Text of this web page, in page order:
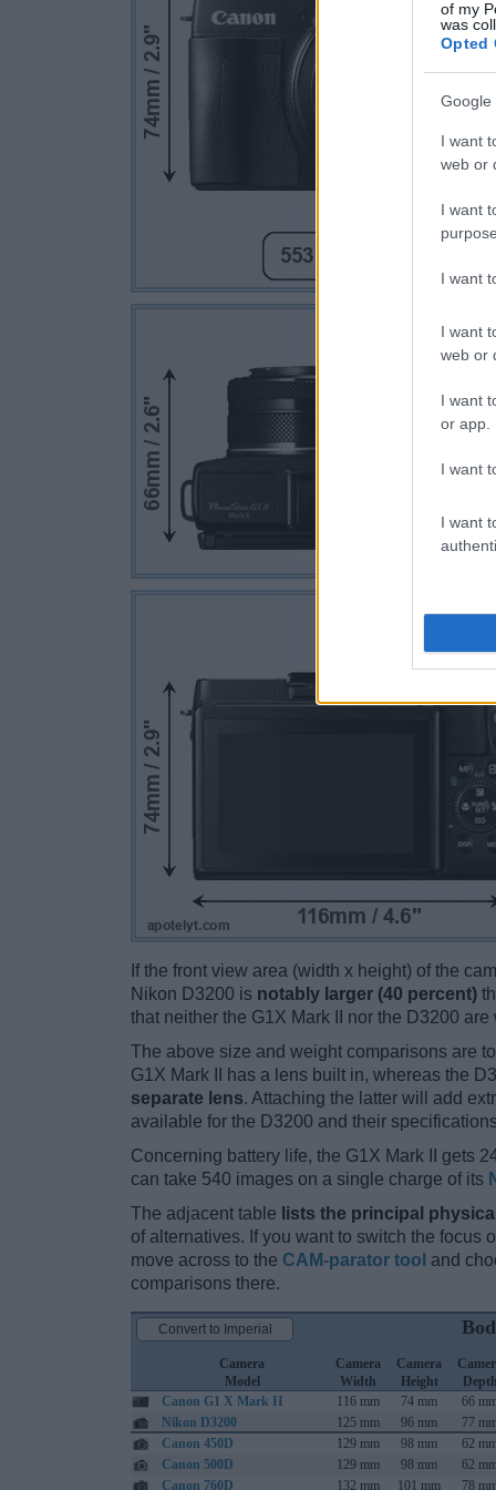
of my
was
Opted
Google
I want
web or
I want
I want
I want
web or
I want
or app.
I want
I want
If the front view area (width x height) of the
Nikon D3200 is notably larger (40 percent)
that neither the G1X Mark II nor the D3200 are
The above size and weight comparisons are
G1X Mark II has a lens built in, whereas the
separate lens. Attaching the latter will add
available for the D3200 and their
Concerning battery life, the G1X Mark II gets
can take 540 images on a single charge of its
The adjacent table lists the principal
of alternatives. If you want to switch the focus
move across to the CAM-parator tool and
comparisons there.
Camera
Model
Camera
Width
Camera
Height
Depth
Canon G1 X Mark II
116 mm 74 mm 66
Nikon D3200
125 mm 96 mm 77
Canon 450D
129 mm 98 mm 62
Canon 500D
129 mm 98 mm 62
Canon 760D
132 mm 101 mm 78
Convert to Imperial